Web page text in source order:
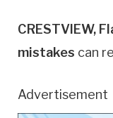
CRESTVIEW,
mistakes can
Advertisement